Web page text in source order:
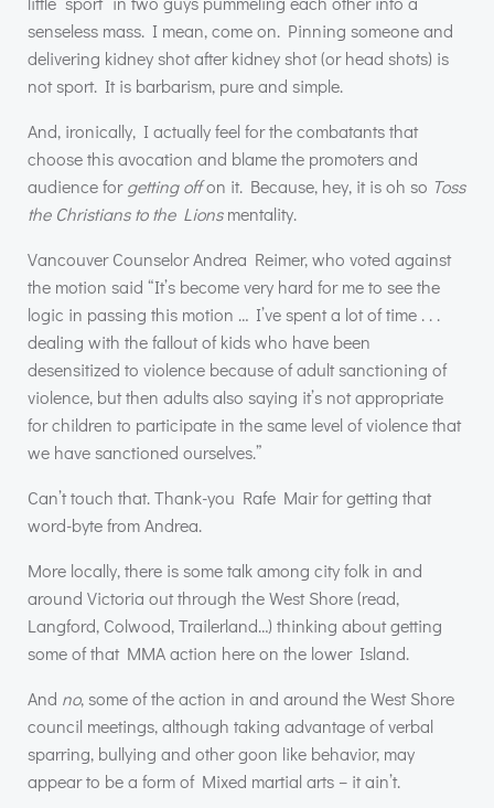
senseless mass. I mean, come on. Pinning someone and
delivering kidney shot after kidney shot (or head shots) is
not sport. It is barbarism, pure and simple.
And, ironically, I actually feel for the combatants that
choose this avocation and blame the promoters and
audience forgetting offon it. Because, hey, it is oh so Toss
the Christians to the Lionsmentality.
Vancouver Counselor Andrea Reimer, who voted against
the motion said “It’s become very hard for me to see the
logic in passing this motion … I’ve spent a lot of time . . .
dealing with the fallout of kids who have been
desensitized to violence because of adult sanctioning of
violence, but then adults also saying it’s not appropriate
for children to participate in the same level of violence that
we have sanctioned ourselves.”
Can’t touch that. Thank-you Rafe Mair for getting that
word-byte from Andrea.
More locally, there is some talk among city folk in and
around Victoria out through the West Shore (read,
Langford, Colwood, Trailerland…) thinking about getting
some of that MMAaction here on the lower Island.
And no, some of the action in and around the West Shore
council meetings, although taking advantage of verbal
sparring, bullying and other goon like behavior, may
appear to be a form of Mixed martial arts – it ain’t.